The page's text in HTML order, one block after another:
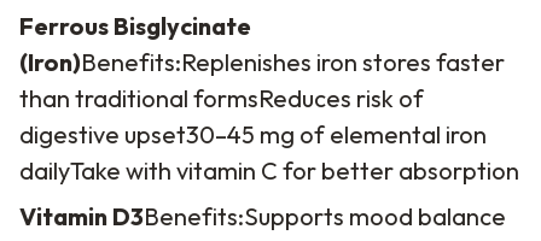
Ferrous Bisglycinate
(Iron)Benefits:Replenishes iron stores faster
than traditional formsReduces risk of
digestive upset30–45 mg of elemental iron
dailyTake with vitamin C for better absorption
Vitamin D3Benefits:Supports mood balance